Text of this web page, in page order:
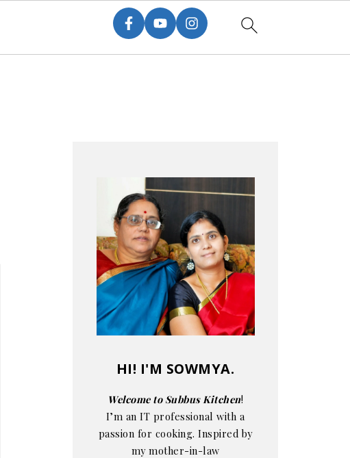
HI! I'M SOWMYA.
Welcome to Subbus Kitchen!
I’m an IT professional with a
passion for cooking. Inspired by
my mother-in-law